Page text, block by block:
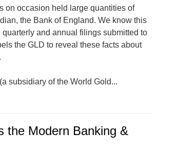
on occasion held large quantities of
the Bank of England. We know this
quarterly and annual filings submitted to
the GLD to reveal these facts about
subsidiary of the World Gold...
the Modern Banking &